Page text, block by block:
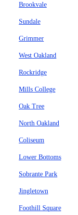
Brookvale
Sundale
Grimmer
West Oakland
Rockridge
Mills College
Oak Tree
North Oakland
Coliseum
Lower Bottoms
Sobrante Park
Jingletown
Foothill Square